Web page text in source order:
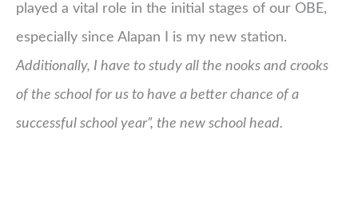
played a vital role in the initial stages of our OBE,
especially since Alapan I is my new station.
Additionally, I have to study all the nooks and crooks
of the school for us to have a better chance of a
successful school year”, the new school head.